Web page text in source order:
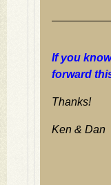
If you
forward
Thanks!
Ken & Dan